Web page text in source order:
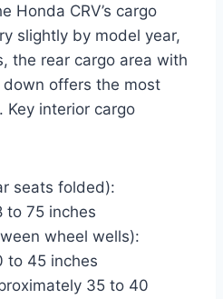
Honda CRV’s cargo
slightly by model year,
the rear cargo area with
offers the most
Key interior cargo
seats folded):
to 75 inches
wheel wells):
to 45 inches
35 to 40